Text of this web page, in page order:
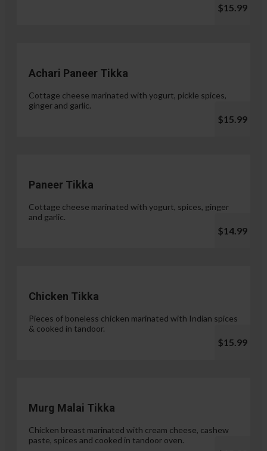
$15.99
Achari Paneer Tikka
Cottage cheese marinated with yogurt, pickle spices,
ginger and garlic.
$15.99
Paneer Tikka
Cottage cheese marinated with yogurt, spices, ginger
and garlic.
$14.99
Chicken Tikka
Pieces of boneless chicken marinated with Indian spices
& cooked in tandoor.
$15.99
Murg Malai Tikka
Chicken breast marinated with cream cheese, cashew
paste, spices and cooked in tandoor oven.